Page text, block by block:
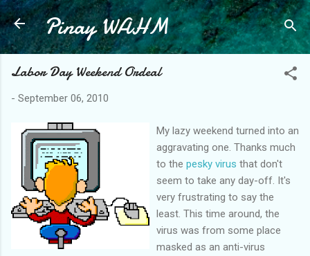
Skip to main content
Pinay WAHM
Labor Day Weekend Ordeal
- September 06, 2010
My lazy weekend turned into an
aggravating one. Thanks much
to the pesky virus that don't
seem to take any day-off. It's
very frustrating to say the
least. This time around, the
virus was from some place
masked as an anti-virus